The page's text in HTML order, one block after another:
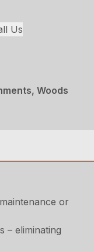
Us
Woods
or
– eliminating